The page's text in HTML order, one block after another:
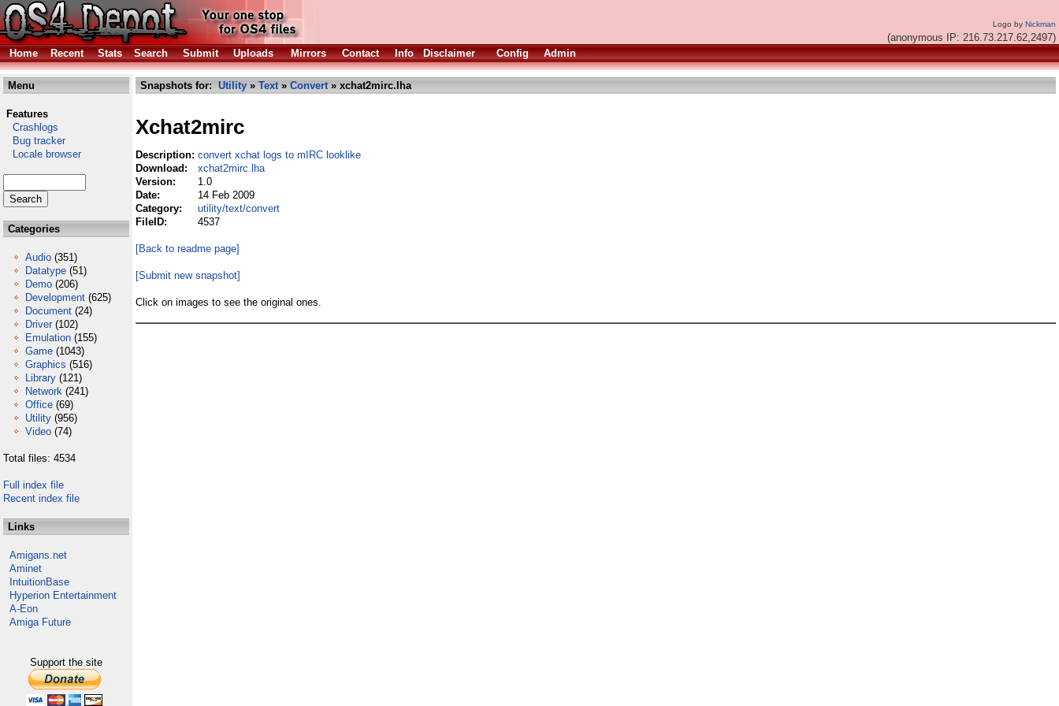
Logo by Nickman
(anonymous IP: 216.73.217.62,2497)
Home
Recent Stats Search Submit Uploads Mirrors Contact Info Disclaimer Config Admin
Menu
Features
Crashlogs
Bug tracker
Locale browser
Categories
Audio (351)
Datatype (51)
Demo (206)
Development (625)
Document (24)
Driver (102)
Emulation (155)
Game (1043)
Graphics (516)
Library (121)
Network (241)
Office (69)
Utility (956)
Video (74)
Total files: 4534
Full index file
Recent index file
Links
Amigans.net
Aminet
IntuitionBase
Hyperion Entertainment
A-Eon
Amiga Future
Support the site
Snapshots for: Utility » Text» Convert» xchat2mirc.lha
Xchat2mirc
Description: convert xchat logs to mIRC looklike
Download:
xchat2mirc.lha
Version:
1.0
Date:
14 Feb 2009
Category:
utility/text/convert
FileID:
4537
[Back to readme page]
[Submit new snapshot]
Click on images to see the original ones.